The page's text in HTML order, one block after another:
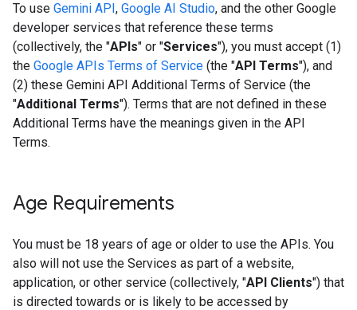
To use Gemini API, Google AI Studio, and the other Google
developer services that reference these terms
(collectively, the "APIs" or "Services"), you must accept (1)
the Google APIs Terms of Service (the "API Terms"), and
(2) these Gemini API Additional Terms of Service (the
"Additional Terms"). Terms that are not defined in these
Additional Terms have the meanings given in the API
Terms.
Age Requirements
You must be 18 years of age or older to use the APIs. You
also will not use the Services as part of a website,
application, or other service (collectively, "API Clients") that
is directed towards or is likely to be accessed by